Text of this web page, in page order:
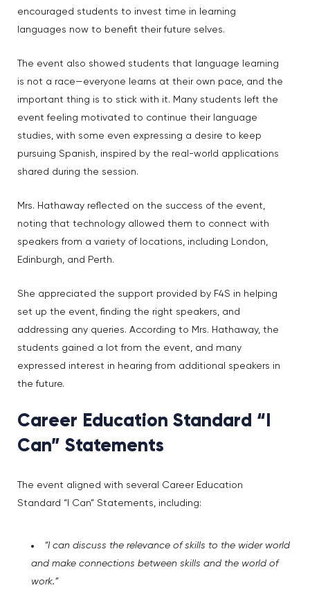
encouraged students to invest time in learning
languages now to benefit their future selves.
The event also showed students that language learning
is not a race—everyone learns at their own pace, and the
important thing is to stick with it. Many students left the
event feeling motivated to continue their language
studies, with some even expressing a desire to keep
pursuing Spanish, inspired by the real-world applications
shared during the session.
Mrs. Hathaway reflected on the success of the event,
noting that technology allowed them to connect with
speakers from a variety of locations, including London,
Edinburgh, and Perth.
She appreciated the support provided by F4S in helping
set up the event, finding the right speakers, and
addressing any queries. According to Mrs. Hathaway, the
students gained a lot from the event, and many
expressed interest in hearing from additional speakers in
the future.
Career Education Standard “I
Can” Statements
The event aligned with several Career Education
Standard “I Can” Statements, including:
“I can discuss the relevance of skills to the wider world
and make connections between skills and the world of
work.”